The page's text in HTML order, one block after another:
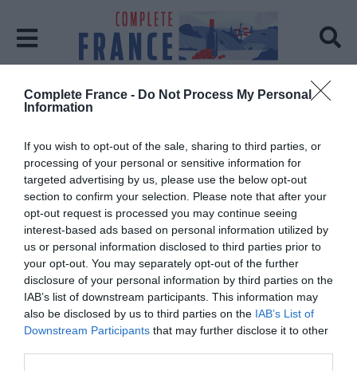
Complete France - Do Not Process My Personal
Information
If you wish to opt-out of the sale, sharing to third parties, or
processing of your personal or sensitive information for
targeted advertising by us, please use the below opt-out
section to confirm your selection. Please note that after your
opt-out request is processed you may continue seeing
interest-based ads based on personal information utilized by
us or personal information disclosed to third parties prior to
your opt-out. You may separately opt-out of the further
disclosure of your personal information by third parties on the
IAB’s list of downstream participants. This information may
also be disclosed by us to third parties on the IAB’s List of
Downstream Participants that may further disclose it to other
Home impressionism
Tag:impressionism